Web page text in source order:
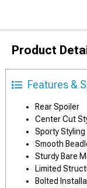
Product
Features &
Rear Spoiler
Center Cut
Sporty Styling
Smooth
Sturdy Bare
Limited
Bolted